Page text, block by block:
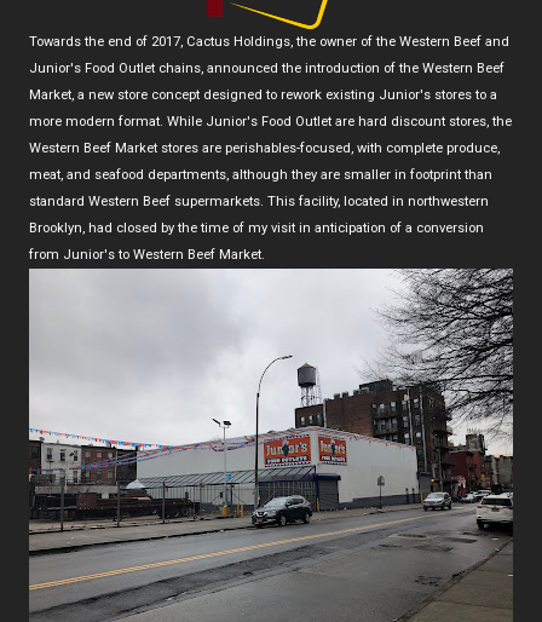
Towards the end of 2017, Cactus Holdings, the owner of the Western Beef and
Junior's Food Outlet chains, announced the introduction of the Western Beef
Market, a new store concept designed to rework existing Junior's stores to a
more modern format. While Junior's Food Outlet are hard discount stores, the
Western Beef Market stores are perishables-focused, with complete produce,
meat, and seafood departments, although they are smaller in footprint than
standard Western Beef supermarkets. This facility, located in northwestern
Brooklyn, had closed by the time of my visit in anticipation of a conversion
from Junior's to Western Beef Market.